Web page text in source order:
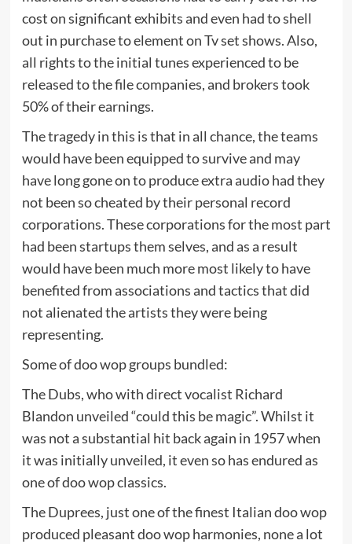
cost on significant exhibits and even had to shell
out in purchase to element on Tv set shows. Also,
all rights to the initial tunes experienced to be
released to the file companies, and brokers took
50% of their earnings.
The tragedy in this is that in all chance, the teams
would have been equipped to survive and may
have long gone on to produce extra audio had they
not been so cheated by their personal record
corporations. These corporations for the most part
had been startups them selves, and as a result
would have been much more most likely to have
benefited from associations and tactics that did
not alienated the artists they were being
representing.
Some of doo wop groups bundled:
The Dubs, who with direct vocalist Richard
Blandon unveiled “could this be magic”. Whilst it
was not a substantial hit back again in 1957 when
it was initially unveiled, it even so has endured as
one of doo wop classics.
The Duprees, just one of the finest Italian doo wop
produced pleasant doo wop harmonies, none a lot